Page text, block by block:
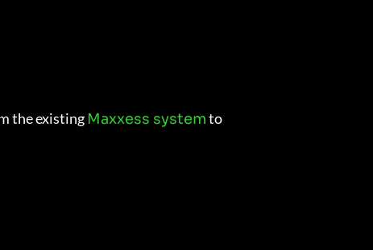
the existing Maxxess systemto